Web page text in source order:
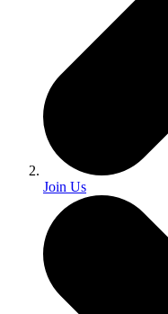
Join Us